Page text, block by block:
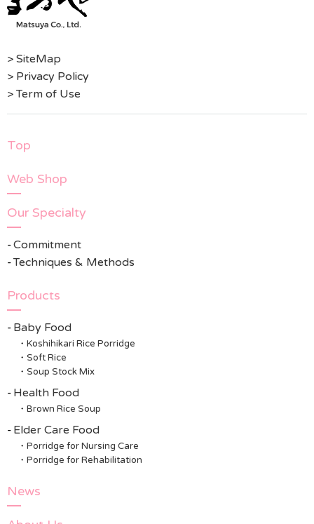
> SiteMap
> Privacy Policy
> Term of Use
Top
Web Shop
Our Specialty
Commitment
Techniques & Methods
Products
Baby Food
Koshihikari Rice Porridge
Soft Rice
Soup Stock Mix
Health Food
Brown Rice Soup
Elder Care Food
Porridge for Nursing Care
Porridge for Rehabilitation
News